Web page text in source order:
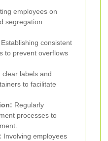
employees on
segregation
Establishing consistent
to prevent overflows
clear labels and
to facilitate
Regularly
processes to
Involving employees